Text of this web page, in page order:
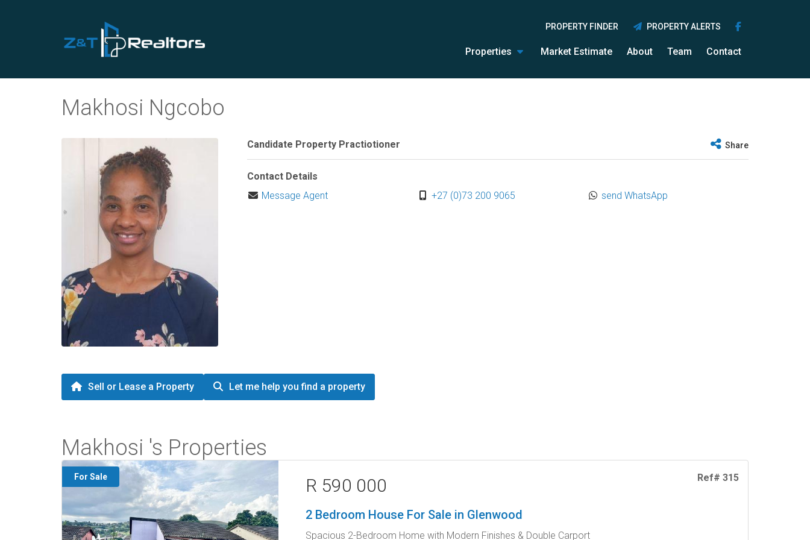
Properties Market Estimate About Team Contact
PROPERTY FINDER PROPERTY ALERTS
Makhosi Ngcobo
Candidate Property Practiotioner Share
Contact Details
Message Agent
+27 (0)73 200 9065 send WhatsApp
Sell or Lease a Property Let me help you find a property
Makhosi 's Properties
For Sale Ref# 315
R 590 000
2 Bedroom House For Sale in Glenwood
Spacious 2-Bedroom Home with Modern Finishes & Double Carport